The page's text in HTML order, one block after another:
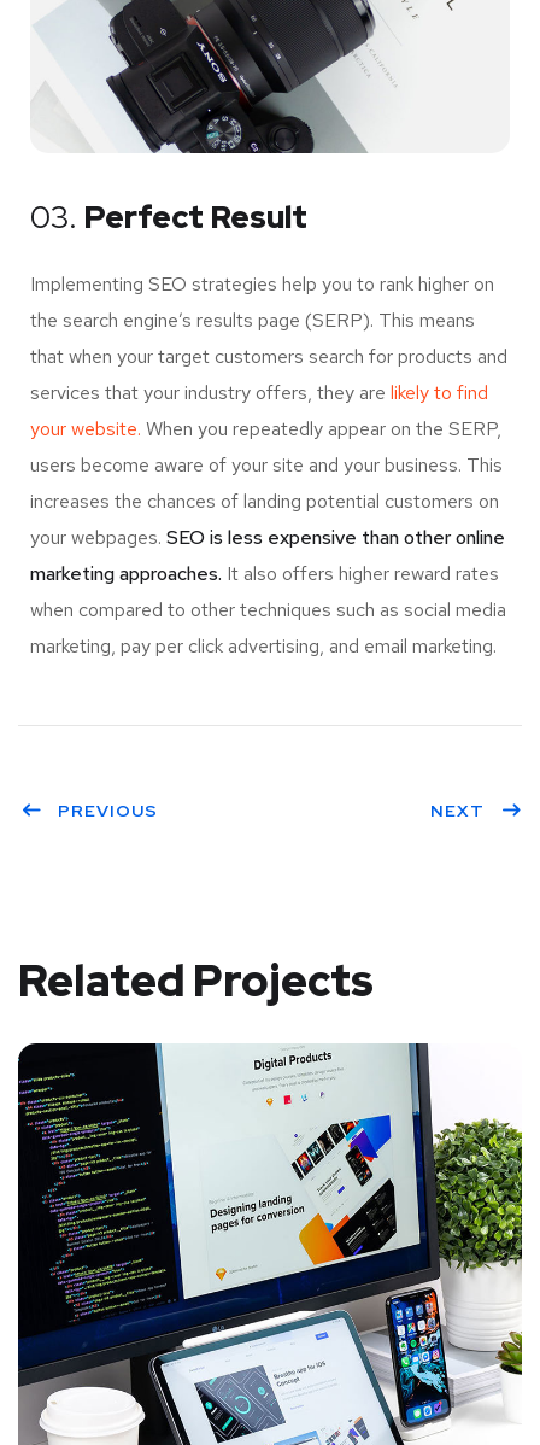
03. Perfect Result
Implementing SEO strategies help you to rank higher on
the search engine’s results page (SERP). This means
that when your target customers search for products and
services that your industry offers, they are likely to find
your website. When you repeatedly appear on the SERP,
users become aware of your site and your business. This
increases the chances of landing potential customers on
your webpages. SEO is less expensive than other online
marketing approaches. It also offers higher reward rates
when compared to other techniques such as social media
marketing, pay per click advertising, and email marketing.
PREVIOUS NEXT
Related Projects